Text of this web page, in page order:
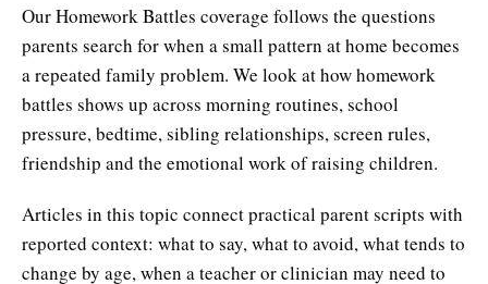
Our Homework Battles coverage follows the questions
parents search for when a small pattern at home becomes
a repeated family problem. We look at how homework
battles shows up across morning routines, school
pressure, bedtime, sibling relationships, screen rules,
friendship and the emotional work of raising children.
Articles in this topic connect practical parent scripts with
reported context: what to say, what to avoid, what tends to
change by age, when a teacher or clinician may need to